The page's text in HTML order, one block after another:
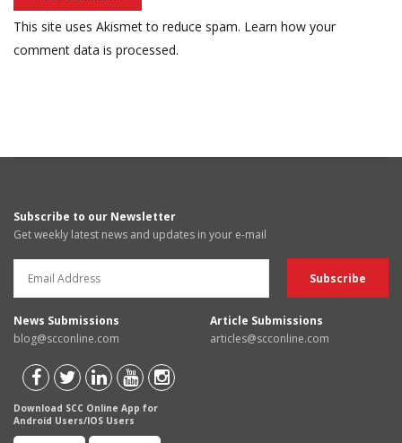
This site uses Akismet to reduce spam. Learn how your
comment data is processed.
Subscribe to our Newsletter
Get weekly latest news and updates in your e-mail
News Submissions
blog@scconline.com
Article Submissions
articles@scconline.com
Download SCC Online App for
Android Users/IOS Users